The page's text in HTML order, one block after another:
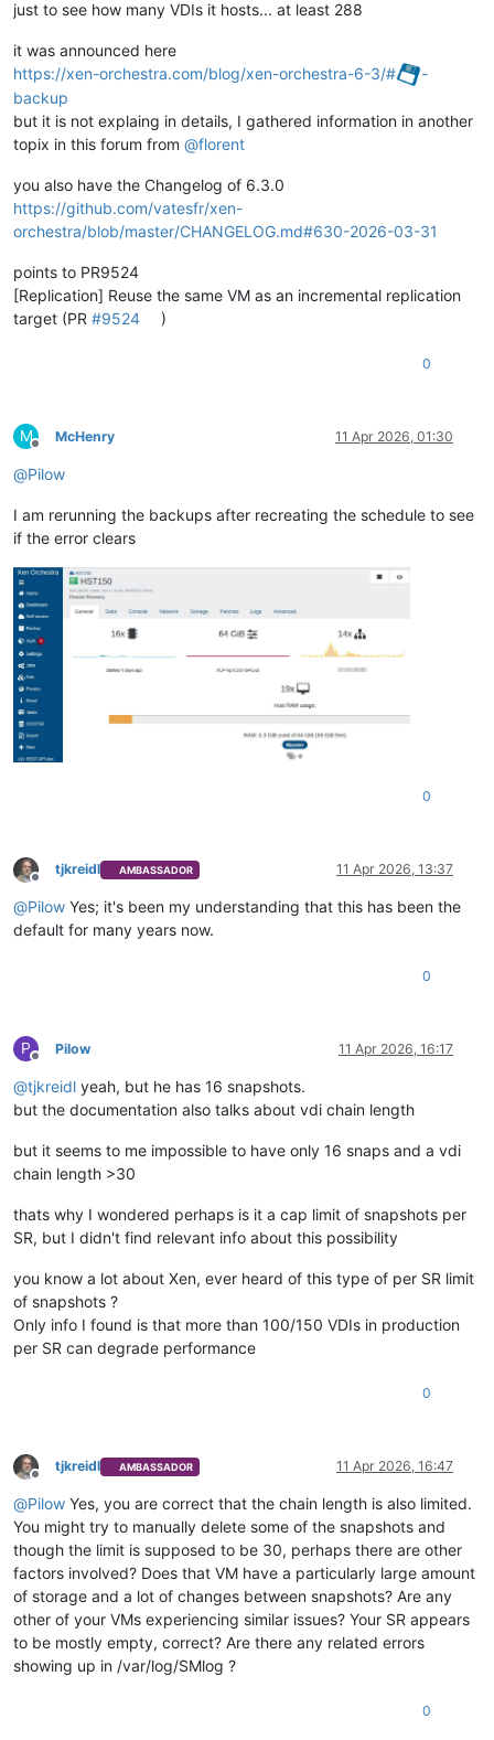
just to see how many VDIs it hosts... at least 288
it was announced here
https://xen-orchestra.com/blog/xen-orchestra-6-3/#
-
backup
but it is not explaing in details, I gathered information in another
topix in this forum from @florent
you also have the Changelog of 6.3.0
https://github.com/vatesfr/xen-
orchestra/blob/master/CHANGELOG.md#630-2026-03-31
points to PR9524
[Replication] Reuse the same VM as an incremental replication
target (PR #9524 )
0
M
Offline
McHenry 11 Apr 2026, 01:30
@Pilow
I am rerunning the backups after recreating the schedule to see
if the error clears
0
Offline
tjkreidl AMBASSADOR 11 Apr 2026, 13:37
@Pilow Yes; it's been my understanding that this has been the
default for many years now.
0
P
Offline
Pilow 11 Apr 2026, 16:17
@tjkreidl yeah, but he has 16 snapshots.
but the documentation also talks about vdi chain length
but it seems to me impossible to have only 16 snaps and a vdi
chain length >30
thats why I wondered perhaps is it a cap limit of snapshots per
SR, but I didn't find relevant info about this possibility
you know a lot about Xen, ever heard of this type of per SR limit
of snapshots ?
Only info I found is that more than 100/150 VDIs in production
per SR can degrade performance
0
Offline
tjkreidl AMBASSADOR 11 Apr 2026, 16:47
@Pilow Yes, you are correct that the chain length is also limited.
You might try to manually delete some of the snapshots and
though the limit is supposed to be 30, perhaps there are other
factors involved? Does that VM have a particularly large amount
of storage and a lot of changes between snapshots? Are any
other of your VMs experiencing similar issues? Your SR appears
to be mostly empty, correct? Are there any related errors
showing up in /var/log/SMlog ?
0